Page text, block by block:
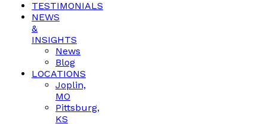
TESTIMONIALS
NEWS
&
INSIGHTS
News
Blog
LOCATIONS
Joplin,
MO
Pittsburg,
KS